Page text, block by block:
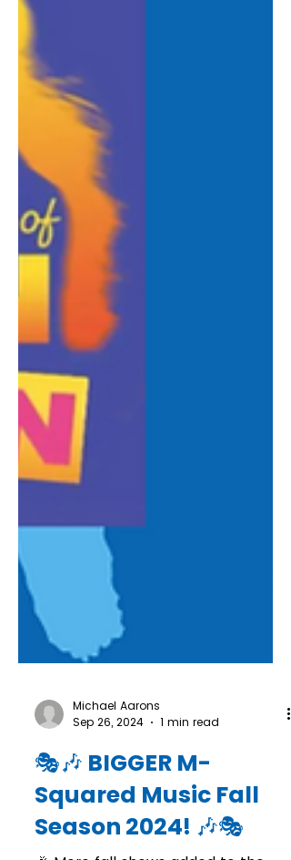
Michael Aarons
🎭🎶 BIGGER M-
Squared Music Fall